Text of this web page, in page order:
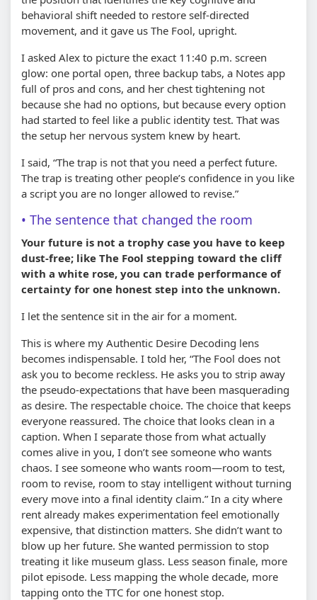
behavioral shift needed to restore self-directed
movement, and it gave us The Fool, upright.
I asked Alex to picture the exact 11:40 p.m. screen
glow: one portal open, three backup tabs, a Notes app
full of pros and cons, and her chest tightening not
because she had no options, but because every option
had started to feel like a public identity test. That was
the setup her nervous system knew by heart.
I said, “The trap is not that you need a perfect future.
The trap is treating other people’s confidence in you like
a script you are no longer allowed to revise.”
The sentence that changed the room
Your future is not a trophy case you have to keep
dust-free; like The Fool stepping toward the cliff
with a white rose, you can trade performance of
certainty for one honest step into the unknown.
I let the sentence sit in the air for a moment.
This is where my Authentic Desire Decoding lens
becomes indispensable. I told her, “The Fool does not
ask you to become reckless. He asks you to strip away
the pseudo-expectations that have been masquerading
as desire. The respectable choice. The choice that keeps
everyone reassured. The choice that looks clean in a
caption. When I separate those from what actually
comes alive in you, I don’t see someone who wants
chaos. I see someone who wants room—room to test,
room to revise, room to stay intelligent without turning
every move into a final identity claim.” In a city where
rent already makes experimentation feel emotionally
expensive, that distinction matters. She didn’t want to
blow up her future. She wanted permission to stop
treating it like museum glass. Less season finale, more
pilot episode. Less mapping the whole decade, more
tapping onto the TTC for one honest stop.